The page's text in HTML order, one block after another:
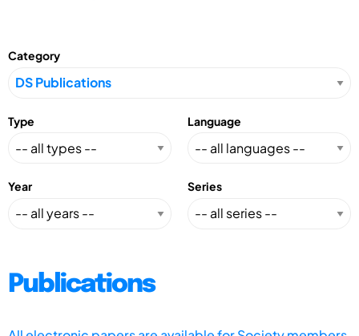
Category
Type Language
Year Series
Publications